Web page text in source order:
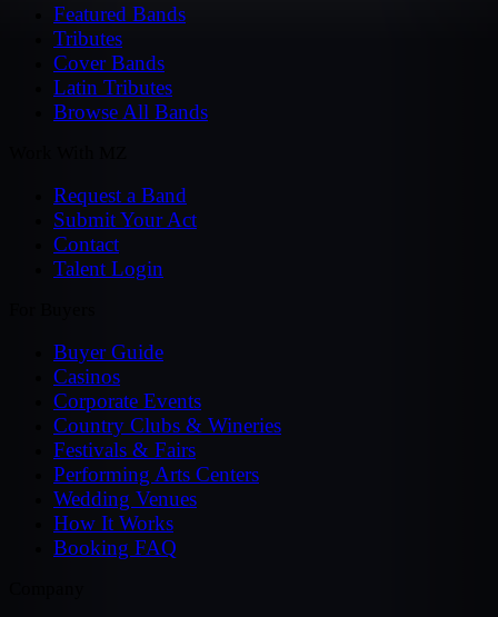
Featured Bands
Tributes
Cover Bands
Latin Tributes
Browse All Bands
Request a Band
Submit Your Act
Contact
Talent Login
Buyer Guide
Casinos
Corporate Events
Country Clubs & Wineries
Festivals & Fairs
Performing Arts Centers
Wedding Venues
How It Works
Booking FAQ